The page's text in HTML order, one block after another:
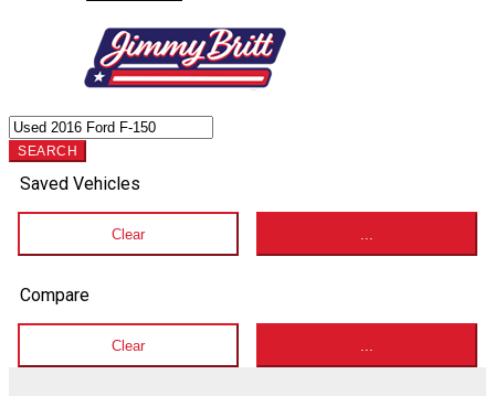
SEARCH
Saved Vehicles
Clear
Compare
Clear